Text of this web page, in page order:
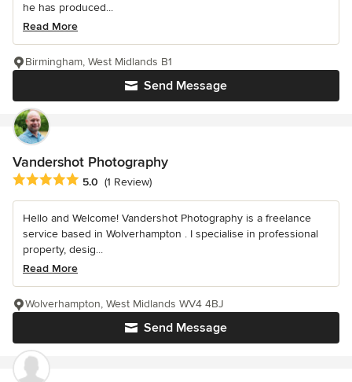
he has produced...
Read More
Send Message
Birmingham, West Midlands B1
Vandershot Photography
Average rating: 5 out of 5 stars
5.0 (1 Review)
Hello and Welcome! Vandershot Photography is a freelance
service based in Wolverhampton . I specialise in professional
property, desig...
Read More
Send Message
Wolverhampton, West Midlands WV4 4BJ